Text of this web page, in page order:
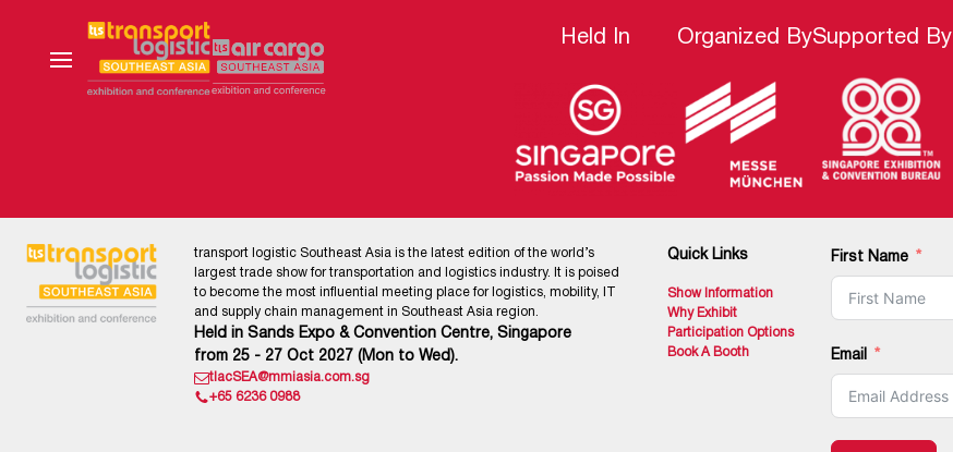
Held In Organized BySupported By
transport logistic Southeast Asia is the latest edition of the world’s
largest trade show for transportation and logistics industry. It is poised
to become the most influential meeting place for logistics, mobility, IT
and supply chain management in Southeast Asia region.
Held in Sands Expo & Convention Centre, Singapore
from 25 - 27 Oct 2027 (Mon to Wed).
tlacSEA@mmiasia.com.sg
+65 6236 0988
Quick Links
Show Information
Why Exhibit
Participation Options
Book A Booth
First Name
Email